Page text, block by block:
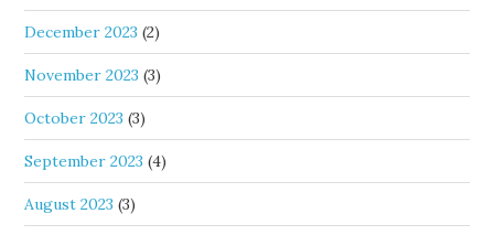
December 2023 (2)
November 2023 (3)
October 2023 (3)
September 2023 (4)
August 2023 (3)